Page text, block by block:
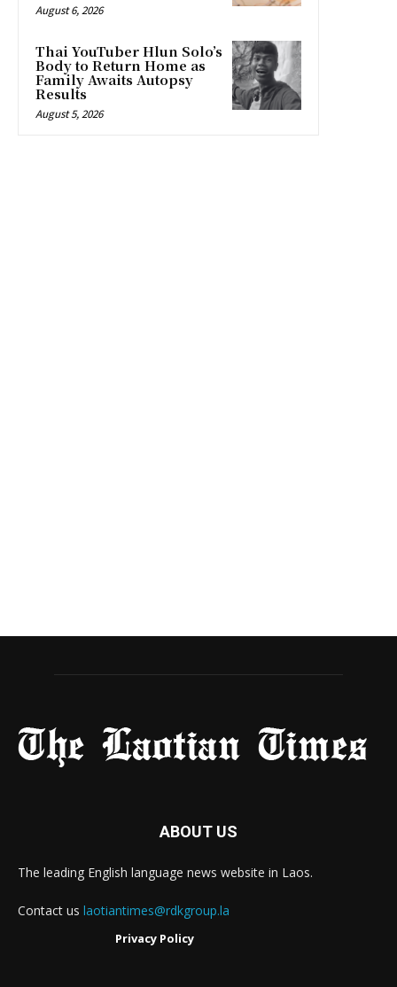
August 6, 2026
Thai YouTuber Hlun Solo’s
Body to Return Home as
Family Awaits Autopsy
Results
August 5, 2026
ABOUT US
The leading English language news website in Laos.
Contact us laotiantimes@rdkgroup.la
Privacy Policy